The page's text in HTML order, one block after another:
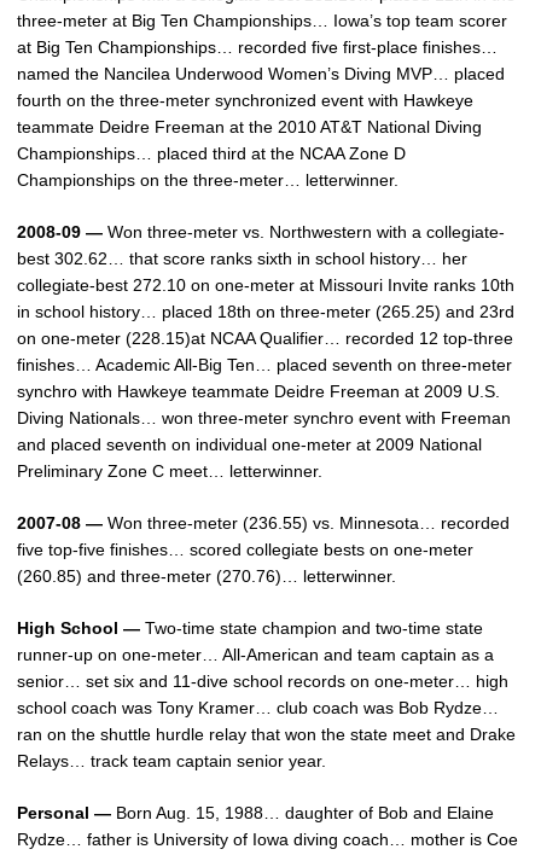
three-meter at Big Ten Championships… Iowa’s top team scorer
at Big Ten Championships… recorded five first-place finishes…
named the Nancilea Underwood Women’s Diving MVP… placed
fourth on the three-meter synchronized event with Hawkeye
teammate Deidre Freeman at the 2010 AT&T National Diving
Championships… placed third at the NCAA Zone D
Championships on the three-meter… letterwinner.
2008-09 — Won three-meter vs. Northwestern with a collegiate-
best 302.62… that score ranks sixth in school history… her
collegiate-best 272.10 on one-meter at Missouri Invite ranks 10th
in school history… placed 18th on three-meter (265.25) and 23rd
on one-meter (228.15)at NCAA Qualifier… recorded 12 top-three
finishes… Academic All-Big Ten… placed seventh on three-meter
synchro with Hawkeye teammate Deidre Freeman at 2009 U.S.
Diving Nationals… won three-meter synchro event with Freeman
and placed seventh on individual one-meter at 2009 National
Preliminary Zone C meet… letterwinner.
2007-08 — Won three-meter (236.55) vs. Minnesota… recorded
five top-five finishes… scored collegiate bests on one-meter
(260.85) and three-meter (270.76)… letterwinner.
High School — Two-time state champion and two-time state
runner-up on one-meter… All-American and team captain as a
senior… set six and 11-dive school records on one-meter… high
school coach was Tony Kramer… club coach was Bob Rydze…
ran on the shuttle hurdle relay that won the state meet and Drake
Relays… track team captain senior year.
Personal — Born Aug. 15, 1988… daughter of Bob and Elaine
Rydze… father is University of Iowa diving coach… mother is Coe